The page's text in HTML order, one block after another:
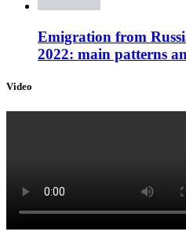
Emigration from
2022: main patterns
Video